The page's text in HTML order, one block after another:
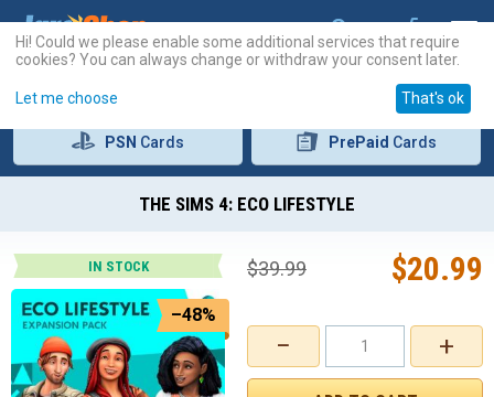
PSN Cards PrePaid Cards
THE SIMS 4: ECO LIFESTYLE
IN STOCK
–48%
+
−
$20.99
$39.99
Hi! Could we please enable some additional services that require
cookies? You can always change or withdraw your consent later.
Let me choose That's ok